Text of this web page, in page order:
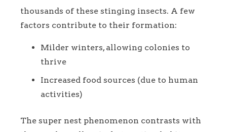
thousands of these stinging insects. A few
factors contribute to their formation:
Milder winters, allowing colonies to
thrive
Increased food sources (due to human
activities)
The super nest phenomenon contrasts with